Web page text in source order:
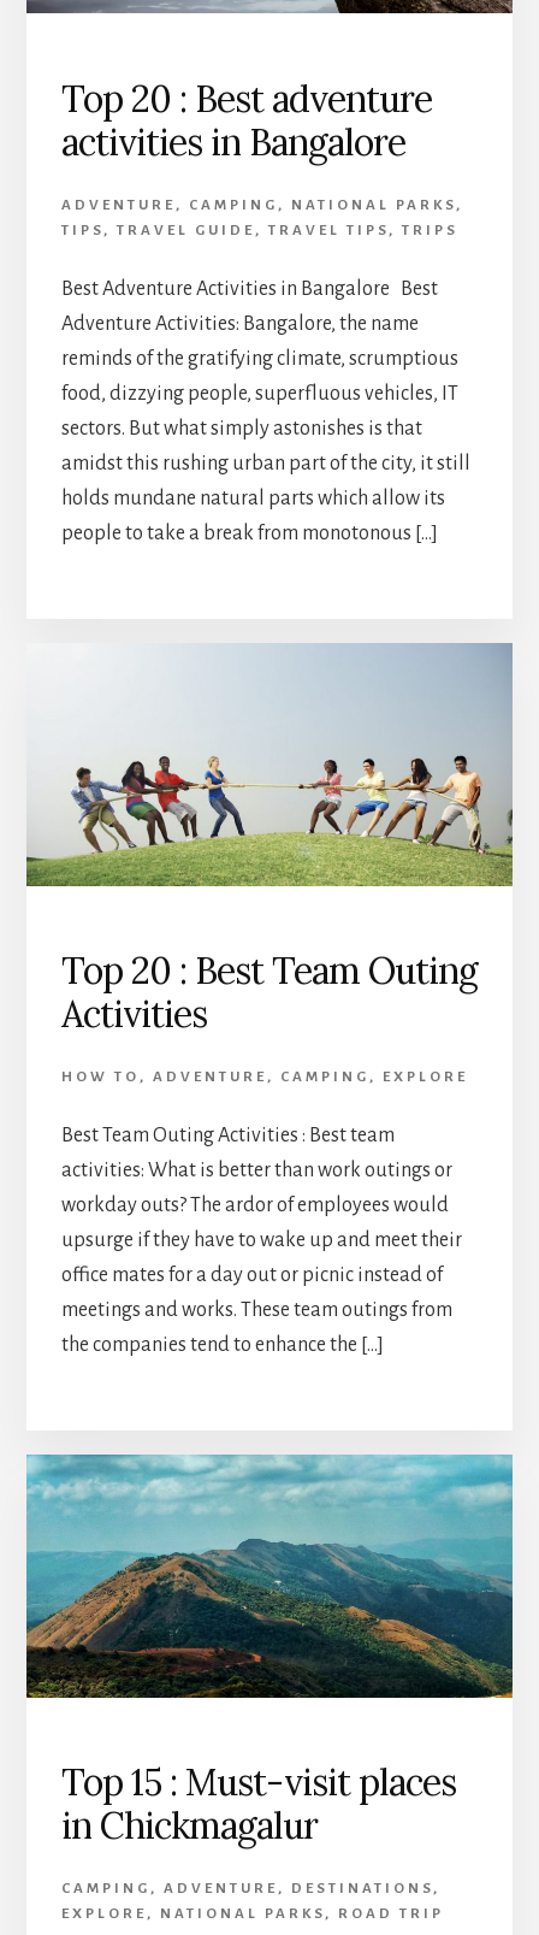
Top 20 : Best adventure
activities in Bangalore
ADVENTURE , CAMPING , NATIONAL PARKS ,
TIPS ,TRAVEL GUIDE ,TRAVEL TIPS ,TRIPS
Best Adventure Activities in Bangalore Best
Adventure Activities: Bangalore, the name
reminds of the gratifying climate, scrumptious
food, dizzying people, superfluous vehicles, IT
sectors. But what simply astonishes is that
amidst this rushing urban part of the city, it still
holds mundane natural parts which allow its
people to take a break from monotonous […]
Top 20 : Best Team Outing
Activities
HOW TO , ADVENTURE , CAMPING , EXPLORE
Best Team Outing Activities : Best team
activities: What is better than work outings or
workday outs? The ardor of employees would
upsurge if they have to wake up and meet their
office mates for a day out or picnic instead of
meetings and works. These team outings from
the companies tend to enhance the […]
Top 15 : Must-visit places
in Chickmagalur
CAMPING , ADVENTURE , DESTINATIONS ,
EXPLORE , NATIONAL PARKS , ROAD TRIP